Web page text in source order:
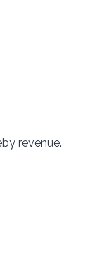
revenue.